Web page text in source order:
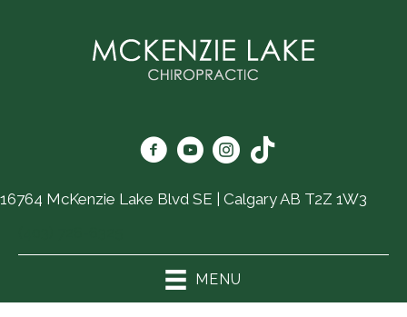
16764 McKenzie Lake Blvd SE | Calgary AB T2Z 1W3
MENU